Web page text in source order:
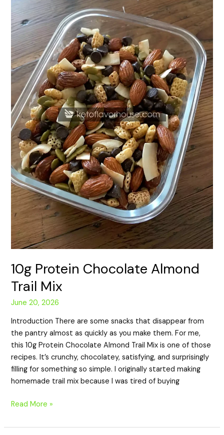
10g Protein Chocolate Almond
Trail Mix
June 20, 2026
Introduction There are some snacks that disappear from
the pantry almost as quickly as you make them. For me,
this 10g Protein Chocolate Almond Trail Mix is one of those
recipes. It’s crunchy, chocolatey, satisfying, and surprisingly
filling for something so simple. I originally started making
homemade trail mix because I was tired of buying
Chocolate
Almond
Trail
Mix
Read More »